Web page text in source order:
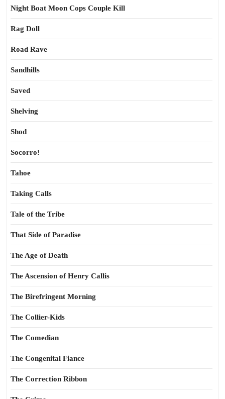
Night Boat Moon Cops Couple Kill
Rag Doll
Road Rave
Sandhills
Saved
Shelving
Shod
Socorro!
Tahoe
Taking Calls
Tale of the Tribe
That Side of Paradise
The Age of Death
The Ascension of Henry Callis
The Birefringent Morning
The Collier-Kids
The Comedian
The Congenital Fiance
The Correction Ribbon